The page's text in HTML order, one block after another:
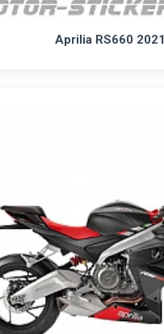
Aprilia RS660 2021